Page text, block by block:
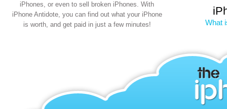
iPhones, or even to sell broken iPhones. With
iPhone Antidote, you can find out what your iPhone
is worth, and get paid in just a few minutes!
What